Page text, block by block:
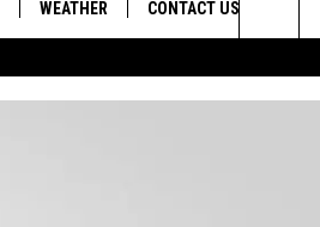
WEATHER CONTACT US
The